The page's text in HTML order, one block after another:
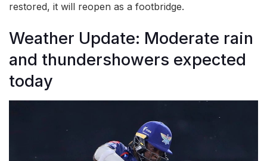
restored, it will reopen as a footbridge.
Weather Update: Moderate rain
and thundershowers expected
today